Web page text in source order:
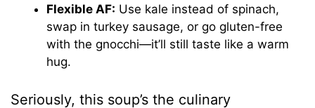
Flexible AF: Use kale instead of spinach,
swap in turkey sausage, or go gluten-free
with the gnocchi—it’ll still taste like a warm
hug.
Seriously, this soup’s the culinary